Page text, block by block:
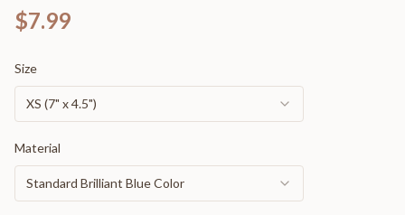
$7.99
Size
XS (7" x 4.5")
Material
Standard Brilliant Blue Color